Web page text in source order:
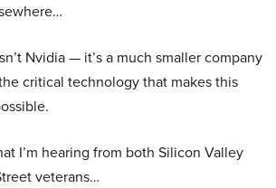
Nvidia — it’s a much smaller company
critical technology that makes this
I’m hearing from both Silicon Valley
veterans…